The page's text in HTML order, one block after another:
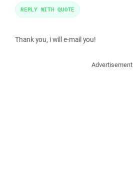
Thank you, i will e-mail you!
REPLY WITH QUOTE
Advertisement